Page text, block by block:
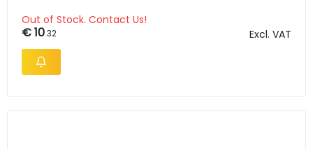
Out of Stock. Contact Us!
€ 10.32 Excl. VAT